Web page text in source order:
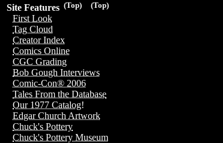
(Top)
(Top)
Site Features
First Look
Tag Cloud
Creator Index
Comics Online
CGC Grading
Bob Gough Interviews
Comic-Con® 2006
Tales From the Database
Our 1977 Catalog!
Edgar Church Artwork
Chuck's Pottery
Chuck's Pottery Museum